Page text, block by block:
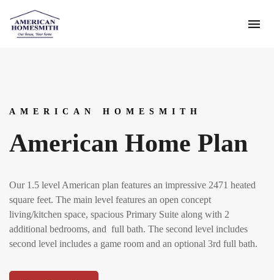
AMERICAN HOMESMITH
American Home Plan
Our 1.5 level American plan features an impressive 2471 heated
square feet. The main level features an open concept
living/kitchen space, spacious Primary Suite along with 2
additional bedrooms, and full bath. The second level includes
second level includes a game room and an optional 3rd full bath.